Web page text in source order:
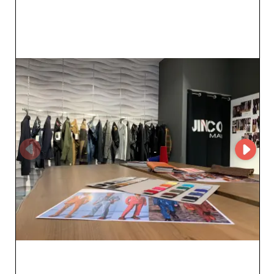
dedicated platform allows professionals to stay focused
on their core business while offering end customers
products that sell themselves. By partnering with Jinco
Srl, resellers benefit not only from quality products but
also from exemplary customer service that supports
them at every step. In addition, the transparency and
reliability of their logistics service ensure on-time
deliveries, a crucial factor in optimizing your
procurement. Choose quality and peace of mind with
Jinco Srl for a fruitful, long-term collaboration.